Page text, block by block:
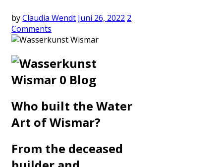
byClaudia Wendt Juni 26, 2022 2
Comments
Who built the Water
Art of Wismar?
From the deceased